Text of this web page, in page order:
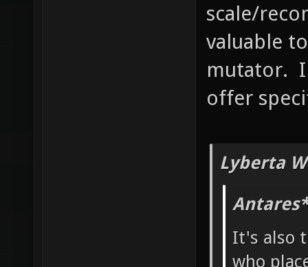
scale/
valuable
mutator.
offer
Lyberta
It's also
who